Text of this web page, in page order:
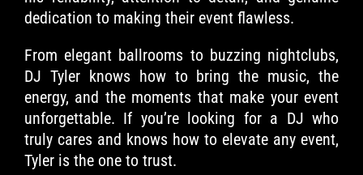
dedication to making their event flawless.
From elegant ballrooms to buzzing nightclubs,
DJ Tyler knows how to bring the music, the
energy, and the moments that make your event
unforgettable. If you’re looking for a DJ who
truly cares and knows how to elevate any event,
Tyler is the one to trust.